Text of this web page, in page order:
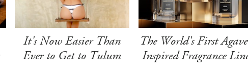
It's Now Easier Than
Ever to Get to Tulum
The World's First
Inspired Fragrance